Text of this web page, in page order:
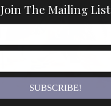
Join The Mailing List
SUBSCRIBE!